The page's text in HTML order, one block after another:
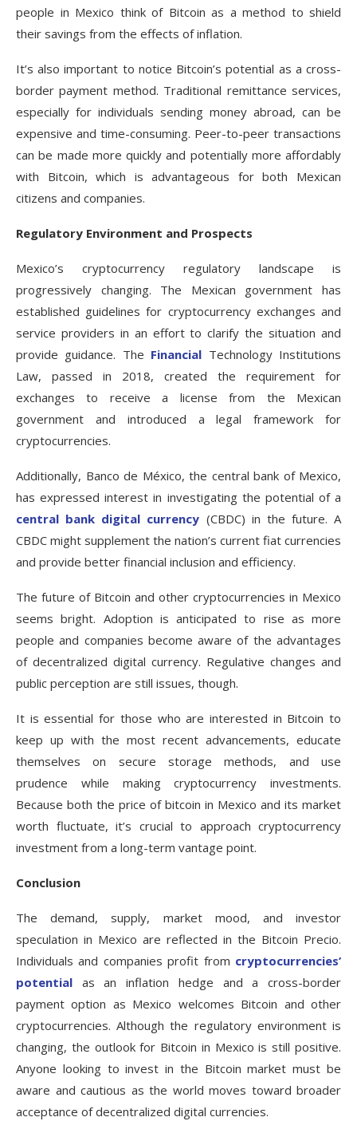
people in Mexico think of Bitcoin as a method to shield
their savings from the effects of inflation.
It’s also important to notice Bitcoin’s potential as a cross-
border payment method. Traditional remittance services,
especially for individuals sending money abroad, can be
expensive and time-consuming. Peer-to-peer transactions
can be made more quickly and potentially more affordably
with Bitcoin, which is advantageous for both Mexican
citizens and companies.
Regulatory Environment and Prospects
Mexico’s cryptocurrency regulatory landscape is
progressively changing. The Mexican government has
established guidelines for cryptocurrency exchanges and
service providers in an effort to clarify the situation and
provide guidance. The Financial Technology Institutions
Law, passed in 2018, created the requirement for
exchanges to receive a license from the Mexican
government and introduced a legal framework for
cryptocurrencies.
Additionally, Banco de México, the central bank of Mexico,
has expressed interest in investigating the potential of a
central bank digital currency (CBDC) in the future. A
CBDC might supplement the nation’s current fiat currencies
and provide better financial inclusion and efficiency.
The future of Bitcoin and other cryptocurrencies in Mexico
seems bright. Adoption is anticipated to rise as more
people and companies become aware of the advantages
of decentralized digital currency. Regulative changes and
public perception are still issues, though.
It is essential for those who are interested in Bitcoin to
keep up with the most recent advancements, educate
themselves on secure storage methods, and use
prudence while making cryptocurrency investments.
Because both the price of bitcoin in Mexico and its market
worth fluctuate, it’s crucial to approach cryptocurrency
investment from a long-term vantage point.
Conclusion
The demand, supply, market mood, and investor
speculation in Mexico are reflected in the Bitcoin Precio.
Individuals and companies profit from cryptocurrencies’
potential as an inflation hedge and a cross-border
payment option as Mexico welcomes Bitcoin and other
cryptocurrencies. Although the regulatory environment is
changing, the outlook for Bitcoin in Mexico is still positive.
Anyone looking to invest in the Bitcoin market must be
aware and cautious as the world moves toward broader
acceptance of decentralized digital currencies.